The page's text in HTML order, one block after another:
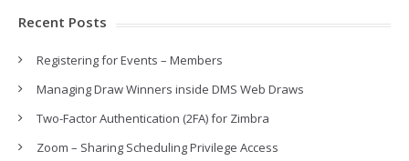
Recent Posts
Registering for Events – Members
Managing Draw Winners inside DMS Web Draws
Two-Factor Authentication (2FA) for Zimbra
Zoom – Sharing Scheduling Privilege Access